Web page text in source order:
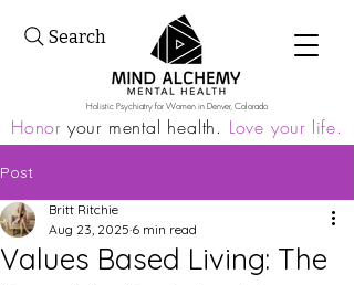
Holistic Psychiatry for Women in Denver, Colorado
Honor your mental health. Love your life.
Search
Post
Values Based Living: The
Britt Ritchie
Aug 23, 2025 6 min read